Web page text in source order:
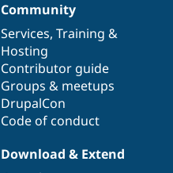
Community
Services, Training &
Hosting
Contributor guide
Groups & meetups
DrupalCon
Code of conduct
Download & Extend